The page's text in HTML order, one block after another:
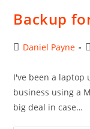
Backup
PostDaniel Payne
I've been a laptop
business using a
big deal in case…